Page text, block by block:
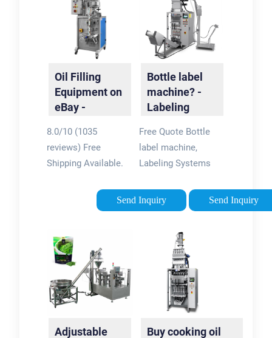
Oil Filling
Equipment on
eBay -
Prices On Oil
Filling
Equipment
8.0/10 (1035
reviews) Free
Shipping Available.
Back Guarantee!
Buyer Protection
Money When You
Sell · World's Largest
Selection
Collectables & Art
Huge Selection of
Send Inquiry
Bottle label
machine? -
Labeling
Free Quote Bottle
label machine,
Labeling Systems
Solutions. Why Wait?
Get A Free Quote
for an authorized
distributor. Request
A Quote · Get More
Information · High
Speed · Submit Your
Send Inquiry
Adjustable Buy cooking oil